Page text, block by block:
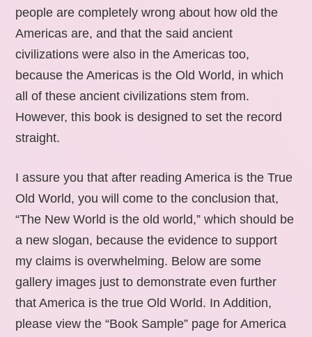
people are completely wrong about how old the
Americas are, and that the said ancient
civilizations were also in the Americas too,
because the Americas is the Old World, in which
all of these ancient civilizations stem from.
However, this book is designed to set the record
straight.
I assure you that after reading America is the True
Old World, you will come to the conclusion that,
“The New World is the old world,” which should be
a new slogan, because the evidence to support
my claims is overwhelming. Below are some
gallery images just to demonstrate even further
that America is the true Old World. In Addition,
please view the “Book Sample” page for America